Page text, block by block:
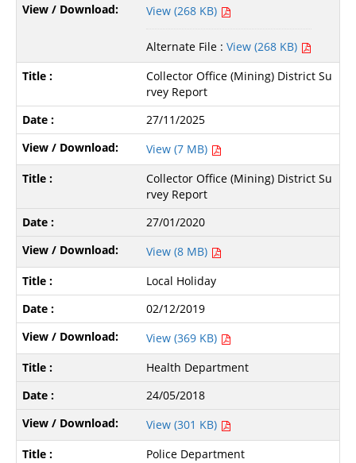
View (268 KB)
Alternate File : View (268 KB)
Collector Office (Mining) District Su
rvey Report
27/11/2025
View (7 MB)
Collector Office (Mining) District Su
rvey Report
27/01/2020
View (8 MB)
Local Holiday
02/12/2019
View (369 KB)
Health Department
24/05/2018
View (301 KB)
Police Department